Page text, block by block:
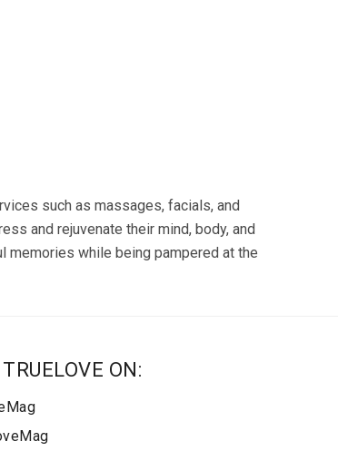
such as massages, facials, and
and rejuvenate their mind, body, and
memories while being pampered at the
ON: